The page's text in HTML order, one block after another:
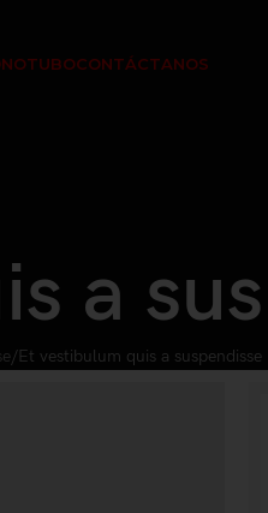
CONTÁCTANOS
a
Et vestibulum quis a suspendisse